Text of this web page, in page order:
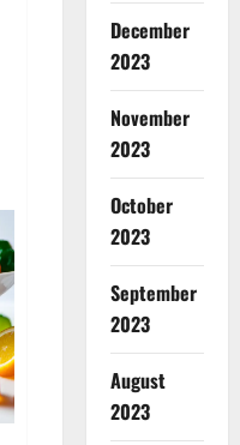
December
2023
November
2023
October
2023
September
2023
August
2023